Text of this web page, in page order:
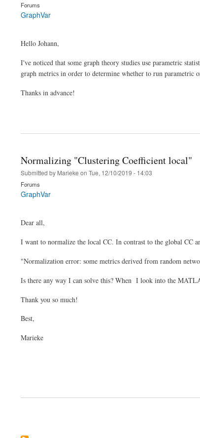
Forums
GraphVar
Hello Johann,
I've noticed that some graph theory studies use parametric
graph metrics in order to determine whether to run parametric
Thanks in advance!
Normalizing "Clustering Coefficient local"
Submitted by Marieke on Tue, 12/10/2019 - 14:03
Forums
GraphVar
Dear all,
I want to normalize the local CC. In contrast to the global CC
"Normalization error: some metrics derived from random
Is there any way I can solve this? When I look into the
Thank you so much!
Best,
Marieke